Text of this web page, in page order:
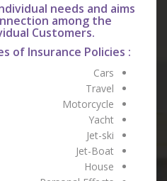
needs and aims
among the
Customers.
of Insurance Policies :
Cars
Travel
Motorcycle
Yacht
Jet-ski
Jet-Boat
House